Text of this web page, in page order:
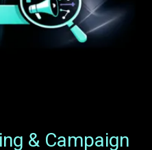
& Campaign